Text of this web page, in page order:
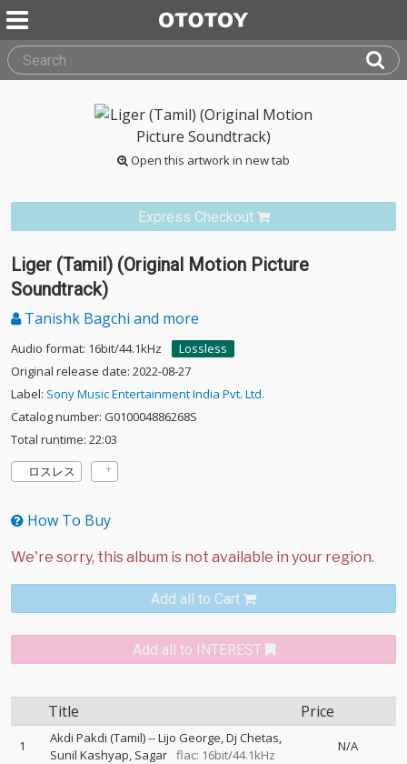
Open this artwork in new tab
Express Checkout
Liger (Tamil) (Original Motion Picture
Soundtrack)
Tanishk Bagchi and more
Audio format: 16bit/44.1kHz
Lossless
Original release date: 2022-08-27
Label: Sony Music Entertainment India Pvt. Ltd.
Catalog number: G010004886268S
Total runtime: 22:03
ロスレス
How To Buy
Add all to Cart
Add all to INTEREST
Title Price
1 Akdi Pakdi (Tamil)--Lijo George Dj Chetas
Sunil Kashyap Sagar flac: 16bit/44.1kHz
N/A